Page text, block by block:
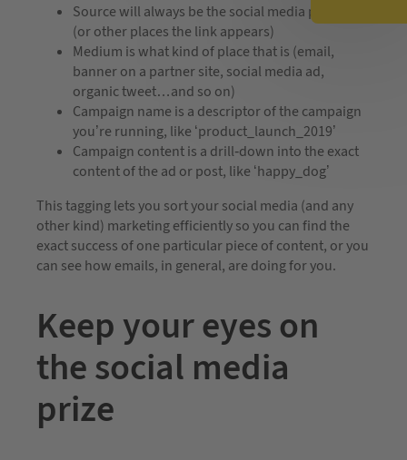
Source will always be the social media platform
(or other places the link appears)
Medium is what kind of place that is (email,
banner on a partner site, social media ad,
organic tweet…and so on)
Campaign name is a descriptor of the campaign
you’re running, like ‘product_launch_2019’
Campaign content is a drill-down into the exact
content of the ad or post, like ‘happy_dog’
This tagging lets you sort your social media (and any
other kind) marketing efficiently so you can find the
exact success of one particular piece of content, or you
can see how emails, in general, are doing for you.
Keep your eyes on
the social media
prize